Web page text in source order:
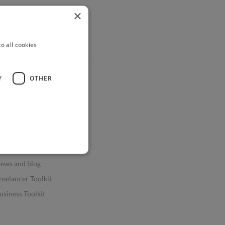
and blog
Toolkit
Toolkit
×
all cookies
OTHER